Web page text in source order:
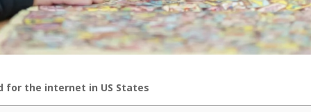
for the internet in US States